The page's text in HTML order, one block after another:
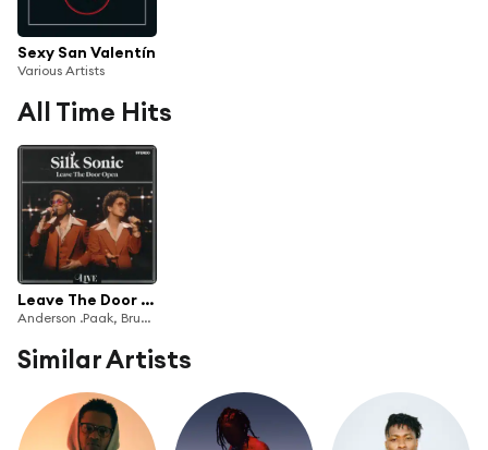
Sexy San Valentín
Various Artists
All Time Hits
Leave The Door Open (Live)
Anderson .Paak, Bruno Mars & Silk Sonic
Similar Artists